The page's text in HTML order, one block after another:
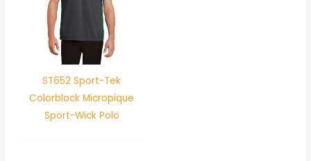
ST652 Sport-Tek
Colorblock Micropique
Sport-Wick Polo